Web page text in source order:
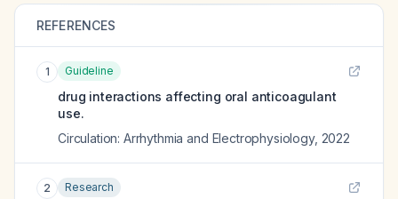
REFERENCES
1 Guideline
drug interactions affecting oral anticoagulant
use.
Circulation: Arrhythmia and Electrophysiology, 2022
2 Research